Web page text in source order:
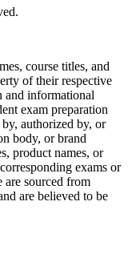
course titles, and
of their respective
and informational
exam preparation
authorized by, or
body, or brand
product names, or
exams or
are sourced from
are believed to be